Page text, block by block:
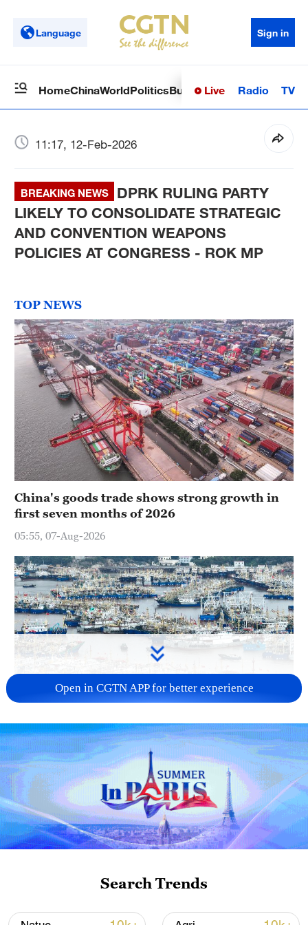
Language Sign in
HomeChinaWorldPoliticsBusinessSci-TechHealth
Live Radio TV
11:17, 12-Feb-2026
BREAKING NEWS
DPRK RULING PARTY
LIKELY TO CONSOLIDATE STRATEGIC
AND CONVENTION WEAPONS
POLICIES AT CONGRESS - ROK MP
TOP NEWS
China's goods trade shows strong growth in
first seven months of 2026
05:55, 07-Aug-2026
China steps up coordinated, tech-enabled
response to Typhoon Dolphin
05:07, 07-Aug-2026
Open in CGTN APP for better experience
Search Trends